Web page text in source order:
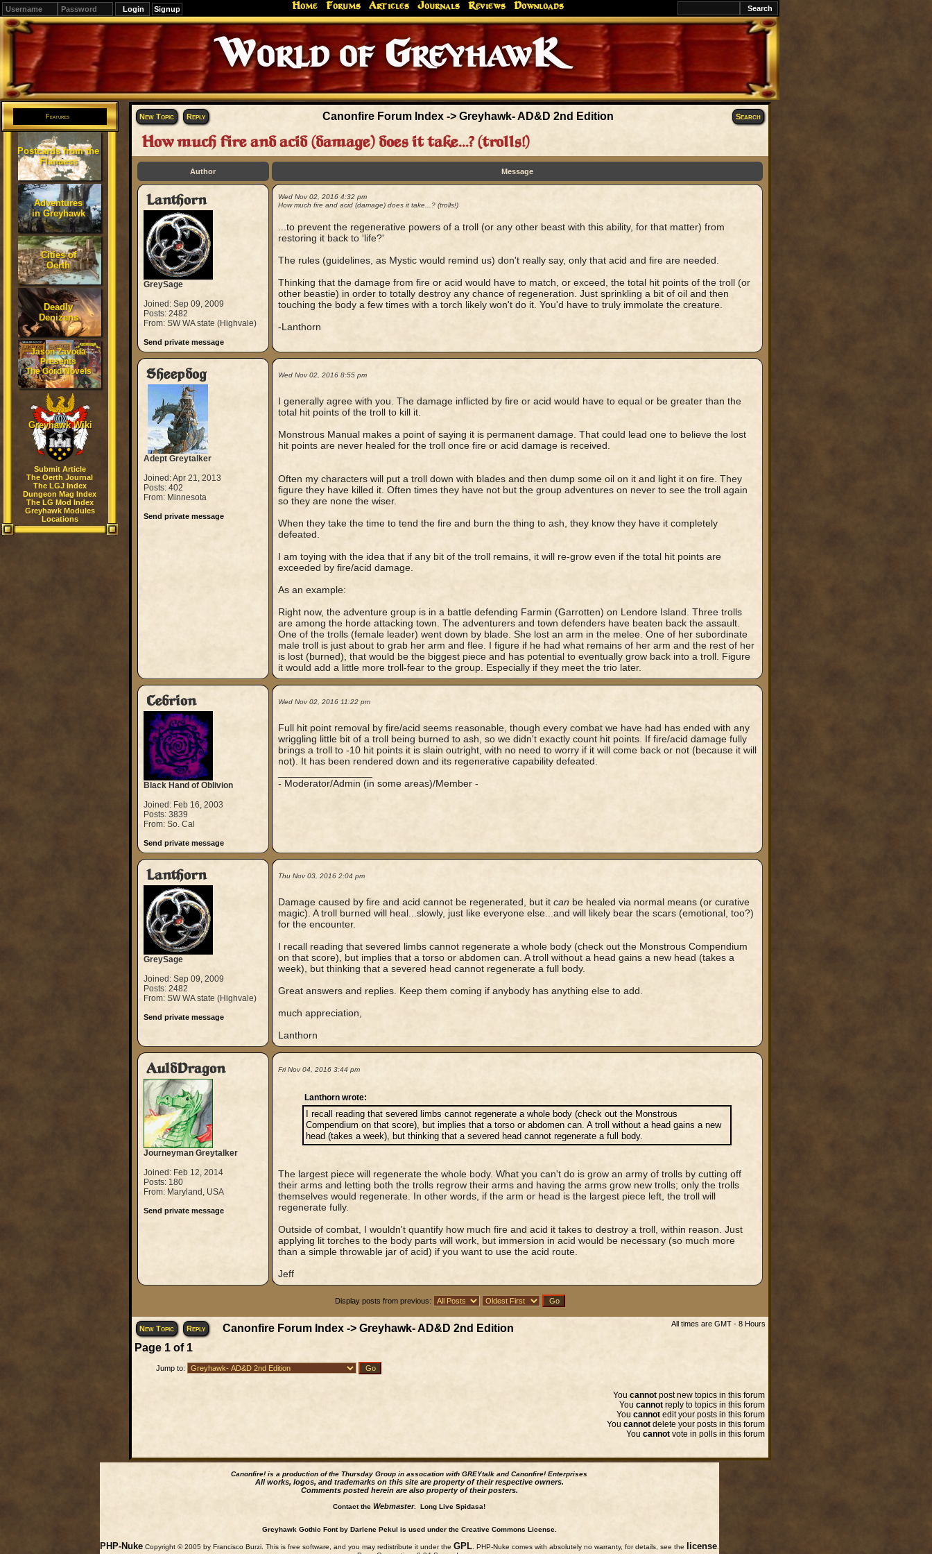
Signup Home Forums Articles Journals Reviews Downloads
Editions
Change.
Canonfire!
Greyhawk
Endures.
Features
Postcards from the
Flanaess
Adventures
in Greyhawk
Cities of
Oerth
Deadly
Denizens
Jason Zavoda
Presents
The Gord Novels
Greyhawk Wiki
Submit Article
The Oerth Journal
The LGJ Index
Dungeon Mag Index
The LG Mod Index
Greyhawk Modules
Locations
New Topic Reply Canonfire Forum Index -> Greyhawk- AD&D 2nd Edition Search
How much fire and acid (damage) does it take...? (trolls!)
Author Message
Lanthorn
GreySage
Joined: Sep 09, 2009
Posts: 2482
From: SW WA state (Highvale)
Send private message
Wed Nov 02, 2016 4:32 pm
How much fire and acid (damage) does it take...? (trolls!)
...to prevent the regenerative powers of a troll (or any other beast with this ability, for that matter) from
restoring it back to 'life?'
The rules (guidelines, as Mystic would remind us) don't really say, only that acid and fire are needed.
Thinking that the damage from fire or acid would have to match, or exceed, the total hit points of the troll (or
other beastie) in order to totally destroy any chance of regeneration. Just sprinkling a bit of oil and then
touching the body a few times with a torch likely won't do it. You'd have to truly immolate the creature.
-Lanthorn
Sheepdog
Adept Greytalker
Joined: Apr 21, 2013
Posts: 402
From: Minnesota
Send private message
Wed Nov 02, 2016 8:55 pm
I generally agree with you. The damage inflicted by fire or acid would have to equal or be greater than the
total hit points of the troll to kill it.
Monstrous Manual makes a point of saying it is permanent damage. That could lead one to believe the lost
hit points are never healed for the troll once fire or acid damage is received.
Often my characters will put a troll down with blades and then dump some oil on it and light it on fire. They
figure they have killed it. Often times they have not but the group adventures on never to see the troll again
so they are none the wiser.
When they take the time to tend the fire and burn the thing to ash, they know they have it completely
defeated.
I am toying with the idea that if any bit of the troll remains, it will re-grow even if the total hit points are
exceeded by fire/acid damage.
As an example:
Right now, the adventure group is in a battle defending Farmin (Garrotten) on Lendore Island. Three trolls
are among the horde attacking town. The adventurers and town defenders have beaten back the assault.
One of the trolls (female leader) went down by blade. She lost an arm in the melee. One of her subordinate
male troll is just about to grab her arm and flee. I figure if he had what remains of her arm and the rest of her
is lost (burned), that would be the biggest piece and has potential to eventually grow back into a troll. Figure
it would add a little more troll-fear to the group. Especially if they meet the trio later.
Cebrion
Black Hand of Oblivion
Joined: Feb 16, 2003
Posts: 3839
From: So. Cal
Send private message
Wed Nov 02, 2016 11:22 pm
Full hit point removal by fire/acid seems reasonable, though every combat we have had has ended with any
wriggling little bit of a troll being burned to ash, so we didn't exactly count hit points. If fire/acid damage fully
brings a troll to -10 hit points it is slain outright, with no need to worry if it will come back or not (because it will
not). It has been rendered down and its regenerative capability defeated.
- Moderator/Admin (in some areas)/Member -
Lanthorn
GreySage
Joined: Sep 09, 2009
Posts: 2482
From: SW WA state (Highvale)
Send private message
Thu Nov 03, 2016 2:04 pm
Damage caused by fire and acid cannot be regenerated, but it can be healed via normal means (or curative
magic). A troll burned will heal...slowly, just like everyone else...and will likely bear the scars (emotional, too?)
for the encounter.
I recall reading that severed limbs cannot regenerate a whole body (check out the Monstrous Compendium
on that score), but implies that a torso or abdomen can. A troll without a head gains a new head (takes a
week), but thinking that a severed head cannot regenerate a full body.
Great answers and replies. Keep them coming if anybody has anything else to add.
much appreciation,
Lanthorn
AuldDragon
Journeyman Greytalker
Joined: Feb 12, 2014
Posts: 180
From: Maryland, USA
Send private message
Fri Nov 04, 2016 3:44 pm
Lanthorn wrote:
I recall reading that severed limbs cannot regenerate a whole body (check out the Monstrous
Compendium on that score), but implies that a torso or abdomen can. A troll without a head gains a new
head (takes a week), but thinking that a severed head cannot regenerate a full body.
The largest piece will regenerate the whole body. What you can't do is grow an army of trolls by cutting off
their arms and letting both the trolls regrow their arms and having the arms grow new trolls; only the trolls
themselves would regenerate. In other words, if the arm or head is the largest piece left, the troll will
regenerate fully.
Outside of combat, I wouldn't quantify how much fire and acid it takes to destroy a troll, within reason. Just
applying lit torches to the body parts will work, but immersion in acid would be necessary (so much more
than a simple throwable jar of acid) if you want to use the acid route.
Jeff
Display posts from previous:
New Topic Reply Canonfire Forum Index-> Greyhawk- AD&D 2nd Edition All times are GMT - 8 Hours
Page 1of 1
Jump to:
You cannotpost new topics in this forum
You cannotreply to topics in this forum
You cannotedit your posts in this forum
You cannotdelete your posts in this forum
You cannotvote in polls in this forum
Canonfire! is a production of the Thursday Group in assocation with GREYtalk andCanonfire! Enterprises
All works, logos, and trademarks on this site are property of their respective owners.
Comments posted herein are also property of their posters.
Contact the Webmaster. Long Live Spidasa!
Greyhawk Gothic Font by Darlene Pekul is used under the Creative Commons License.
PHP-NukeCopyright © 2005 by Francisco Burzi. This is free software, and you may redistribute it under the GPL. PHP-Nuke comes with absolutely no warranty, for details, see the license.